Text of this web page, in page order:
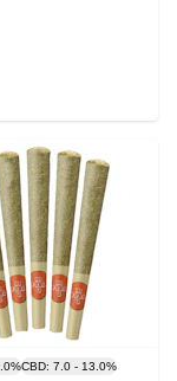
CBD: 7.0 - 13.0%